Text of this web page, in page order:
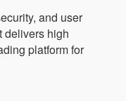
and user
delivers high
platform for